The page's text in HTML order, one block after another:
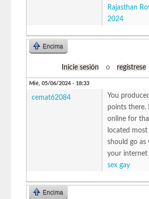
Rajasthan
2024
Encima
Inicie sesión o regístrese
Mié, 05/06/2024 - 18:33
cemat62084
You
points there.
online for
located
should go as
your internet
sex gay
Encima